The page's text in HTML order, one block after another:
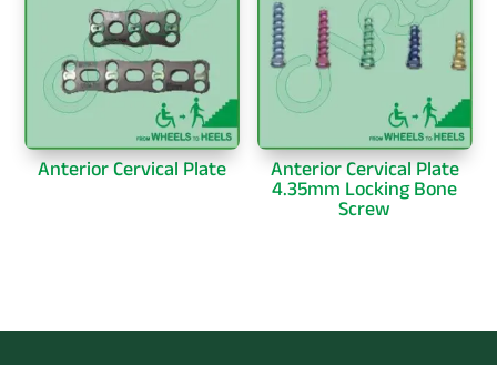
Anterior Cervical Plate Anterior Cervical Plate
4.35mm Locking Bone
Screw